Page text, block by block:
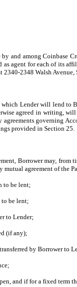
by and among Coinbase
agent for each of its
2348 Walsh
Lender will lend to
agreed in writing,
governing
provided in Section 25.
Borrower may,
mutual agreement of the
to be lent;
be lent;
to Lender;
(if any);
by Borrower to
and if for a fixed term